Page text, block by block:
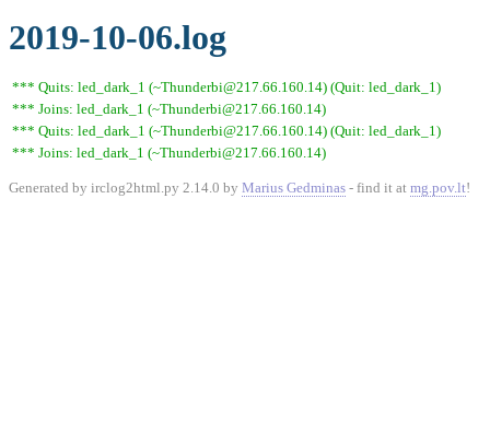
2019-10-06.log
*** Quits: led_dark_1 (~Thunderbi@217.66.160.14) (Quit: led_dark_1)
*** Joins: led_dark_1 (~Thunderbi@217.66.160.14)
*** Quits: led_dark_1 (~Thunderbi@217.66.160.14) (Quit: led_dark_1)
*** Joins: led_dark_1 (~Thunderbi@217.66.160.14)
Generated by irclog2html.py 2.14.0 by Marius Gedminas - find it at mg.pov.lt!